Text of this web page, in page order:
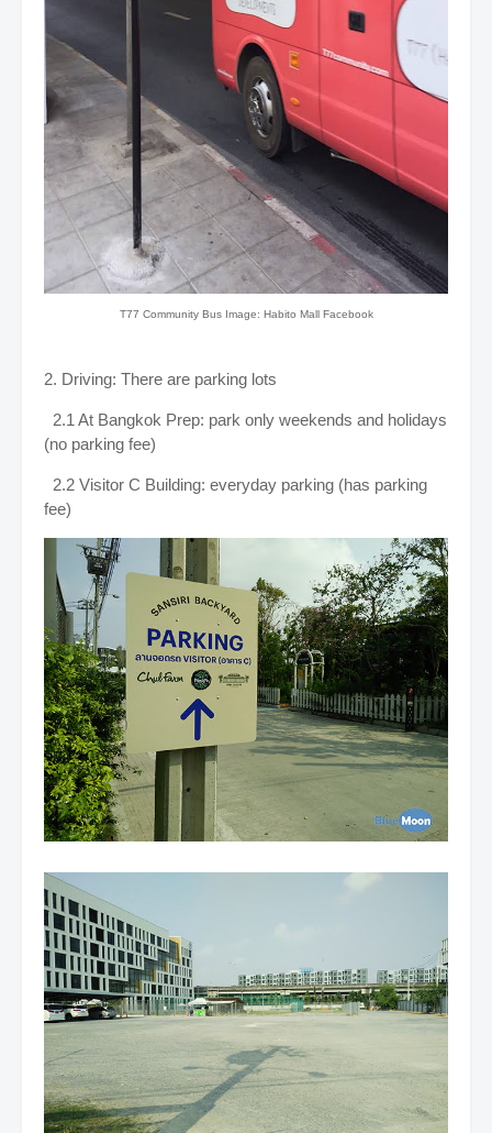
T77 Community Bus Image: Habito Mall Facebook
2. Driving: There are parking lots
2.1 At Bangkok Prep: park only weekends and holidays
(no parking fee)
2.2 Visitor C Building: everyday parking (has parking
fee)